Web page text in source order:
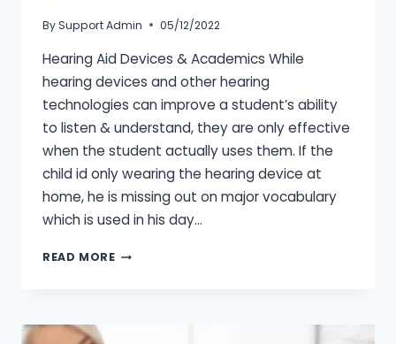
BySupport Admin 05/12/2022
Hearing Aid Devices & Academics While
hearing devices and other hearing
technologies can improve a student’s ability
to listen & understand, they are only effective
when the student actually uses them. If the
child id only wearing the hearing device at
home, he is missing out on major vocabulary
which is used in his day…
READ MOREHOW